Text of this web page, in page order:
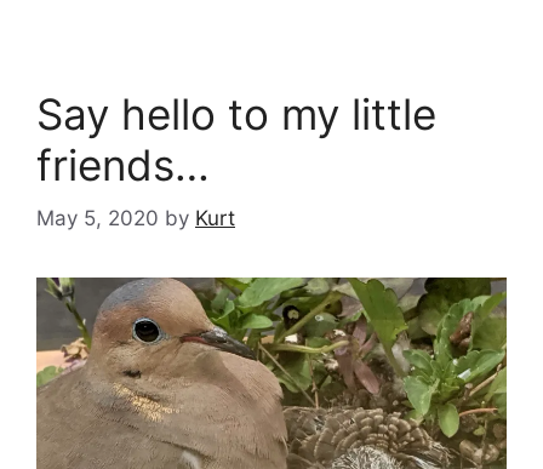
Say hello to my little
friends…
May 5, 2020 by Kurt